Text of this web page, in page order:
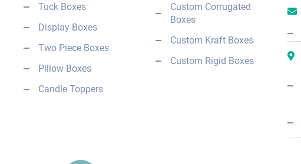
Tuck Boxes
Display Boxes
Two Piece Boxes
Pillow Boxes
Candle Toppers
Custom Corrugated
Boxes
Custom Kraft Boxes
Custom Rigid Boxes